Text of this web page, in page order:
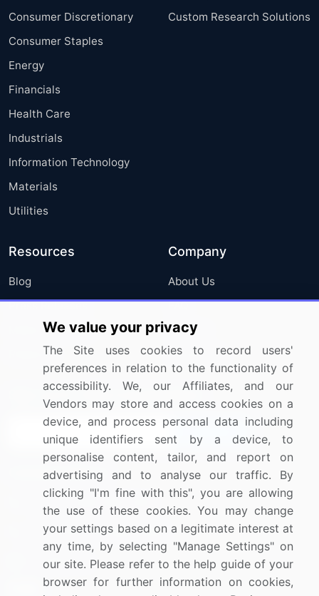
Consumer Discretionary
Consumer Staples
Energy
Financials
Health Care
Industrials
Information Technology
Materials
Utilities
Custom Research Solutions
Resources
Blog
Press Releases
Media Coverage
Research
Company
About Us
FAQ
Careers
Contact Us
Sign up for offers & promotions
Connect with us
US: (+1) 844-364-1100
UK: (+44) 203-893-3200
Contact Us
We value your privacy
The Site uses cookies to record users'
preferences in relation to the functionality of
accessibility. We, our Affiliates, and our
Vendors may store and access cookies on a
device, and process personal data including
unique identifiers sent by a device, to
personalise content, tailor, and report on
advertising and to analyse our traffic. By
clicking "I'm fine with this", you are allowing
the use of these cookies. You may change
your settings based on a legitimate interest at
any time, by selecting "Manage Settings" on
our site. Please refer to the help guide of your
browser for further information on cookies,